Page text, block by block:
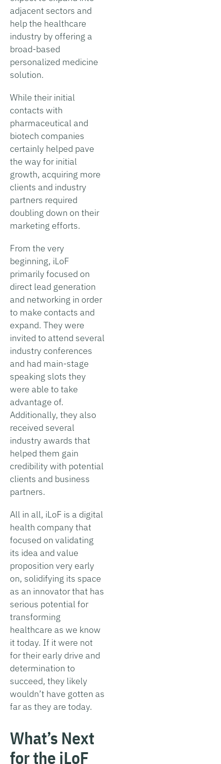
adjacent sectors and
help the healthcare
industry by offering a
broad-based
personalized medicine
solution.
While their initial
contacts with
pharmaceutical and
biotech companies
certainly helped pave
the way for initial
growth, acquiring more
clients and industry
partners required
doubling down on their
marketing efforts.
From the very
beginning, iLoF
primarily focused on
direct lead generation
and networking in order
to make contacts and
expand. They were
invited to attend several
industry conferences
and had main-stage
speaking slots they
were able to take
advantage of.
Additionally, they also
received several
industry awards that
helped them gain
credibility with potential
clients and business
partners.
All in all, iLoF is a digital
health company that
focused on validating
its idea and value
proposition very early
on, solidifying its space
as an innovator that has
serious potential for
transforming
healthcare as we know
it today. If it were not
for their early drive and
determination to
succeed, they likely
wouldn’t have gotten as
far as they are today.
What’s Next
for the iLoF